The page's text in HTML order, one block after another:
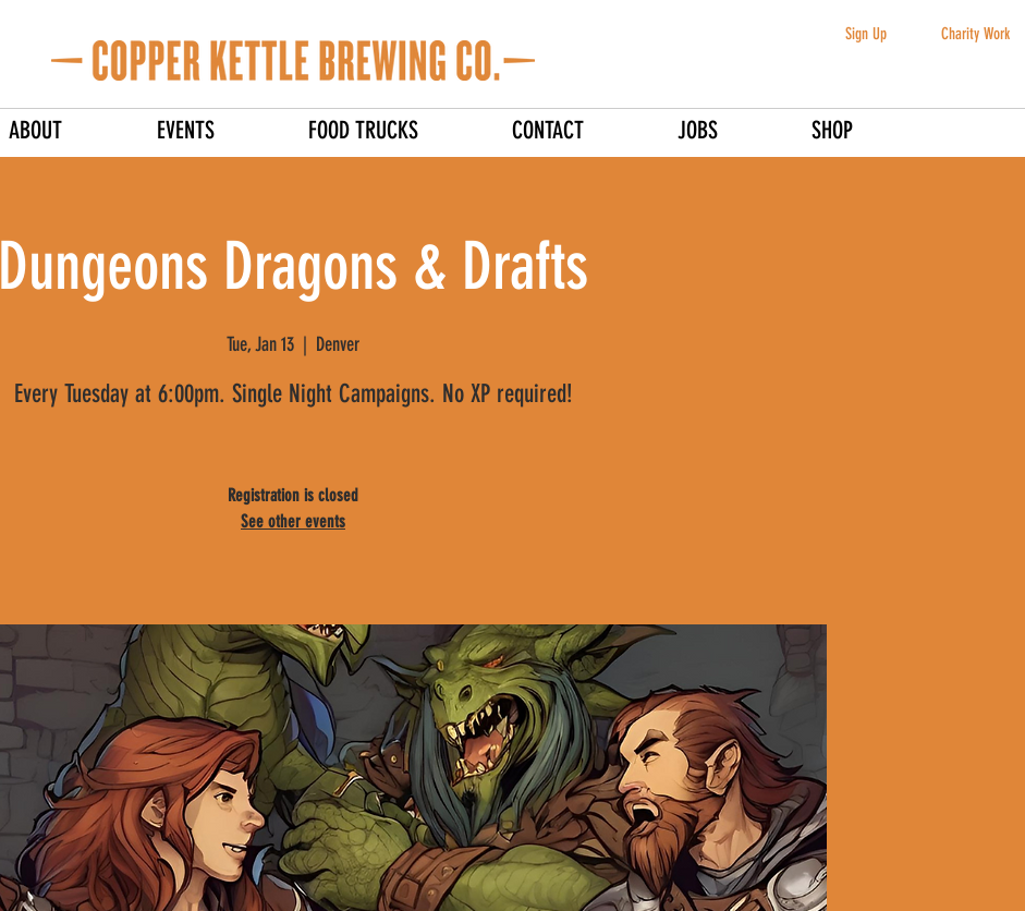
Sign Up Charity Work
ABOUT EVENTS FOOD TRUCKS CONTACT JOBS SHOP
Dungeons Dragons & Drafts
Tue, Jan 13
  |
Denver
Every Tuesday at 6:00pm. Single Night Campaigns. No XP required!
Registration is closed
See other events